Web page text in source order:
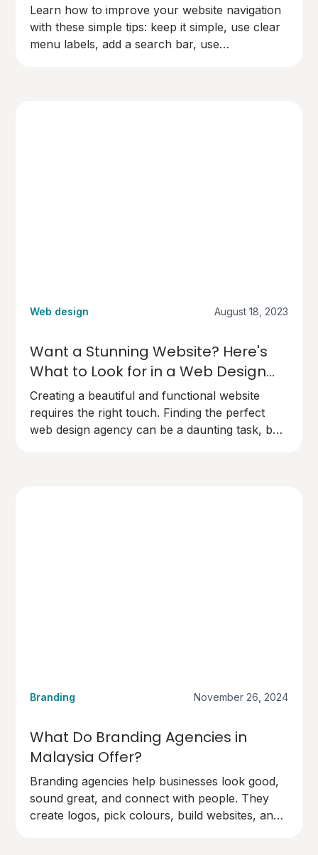
Learn how to improve your website navigation
with these simple tips: keep it simple, use clear
menu labels, add a search bar, use
Web design August 18, 2023
Want a Stunning Website? Here's
What to Look for in a Web Design
Agency
Creating a beautiful and functional website
requires the right touch. Finding the perfect
web design agency can be a daunting task, but
Branding November 26, 2024
What Do Branding Agencies in
Malaysia Offer?
Branding agencies help businesses look good,
sound great, and connect with people. They
create logos, pick colours, build websites, and